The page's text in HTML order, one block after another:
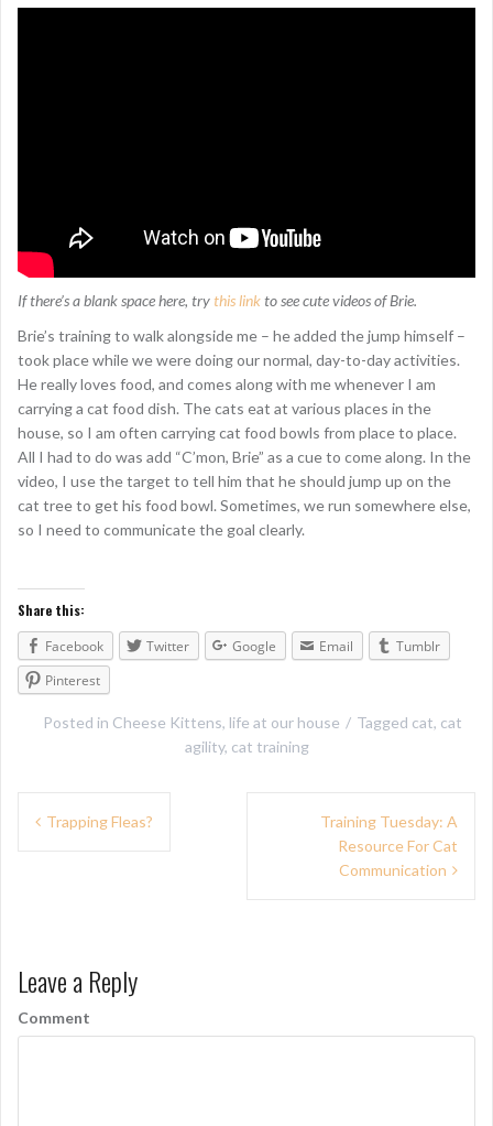
If there’s a blank space here, trythis linkto see cute videos of Brie.
Brie’s training to walk alongside me – he added the jump himself –
took place while we were doing our normal, day-to-day activities.
He really loves food, and comes along with me whenever I am
carrying a cat food dish. The cats eat at various places in the
house, so I am often carrying cat food bowls from place to place.
All I had to do was add “C’mon, Brie” as a cue to come along. In the
video, I use the target to tell him that he should jump up on the
cat tree to get his food bowl. Sometimes, we run somewhere else,
so I need to communicate the goal clearly.
Share this:
Facebook
Twitter Google Email
Tumblr
Pinterest
Posted in Cheese Kittens, life at our house Tagged cat, cat
agility, cat training
n
a
v
Trapping Fleas?
Training Tuesday: A
Resource For Cat
Communication
Leave a Reply
Comment